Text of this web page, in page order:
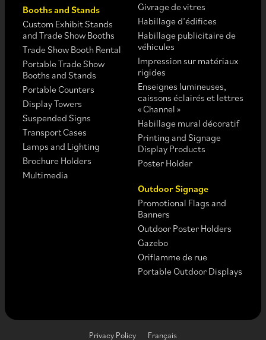
Booths and Stands
Custom Exhibit Stands
and Trade Show Booths
Trade Show Booth Rental
Portable Trade Show
Booths and Stands
Portable Counters
Display Towers
Suspended Signs
Transport Cases
Lamps and Lighting
Brochure Holders
Multimedia
Givrage de vitres
Habillage d’édifices
Habillage publicitaire de
véhicules
Impression sur matériaux
rigides
Enseignes lumineuses,
caissons éclairés et lettres
« Channel »
Habillage mural décoratif
Printing and Signage
Display Products
Poster Holder
Outdoor Signage
Promotional Flags and
Banners
Outdoor Poster Holders
Gazebo
Oriflamme de rue
Portable Outdoor Displays
Privacy Policy Français